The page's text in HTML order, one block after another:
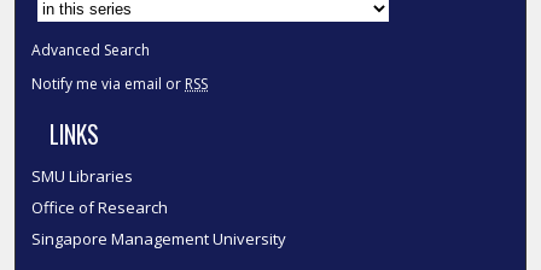
Advanced Search
Notify me via email or RSS
LINKS
SMU Libraries
Office of Research
Singapore Management University